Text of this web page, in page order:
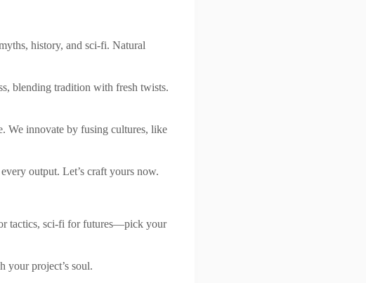
history, and sci-fi. Natural
blending tradition with fresh twists.
We innovate by fusing cultures, like
output. Let’s craft yours now.
tactics, sci-fi for futures—pick your
your project’s soul.